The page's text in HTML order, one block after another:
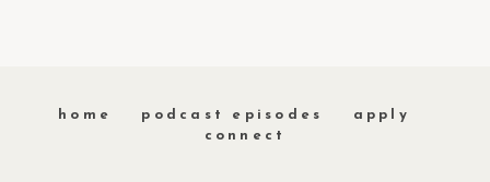
home podcast episodes
apply
connect